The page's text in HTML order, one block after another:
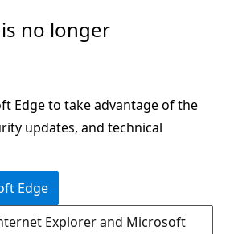
no longer
Edge to take advantage of the
updates, and technical
Edge
Explorer and Microsoft